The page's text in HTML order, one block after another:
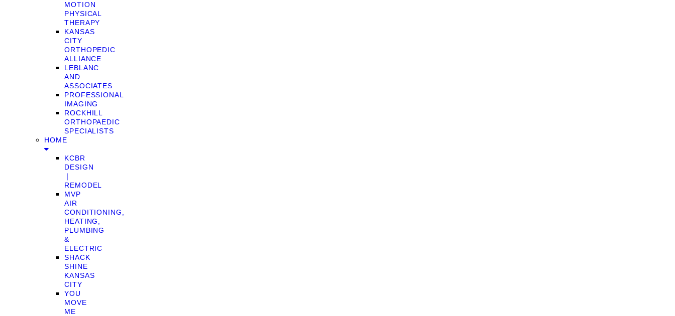
MOTION
PHYSICAL
THERAPY
KANSAS
CITY
ORTHOPEDIC
ALLIANCE
LEBLANC
AND
ASSOCIATES
PROFESSIONAL
IMAGING
ROCKHILL
ORTHOPAEDIC
SPECIALISTS
HOME
KCBR
DESIGN
❘
REMODEL
MVP
AIR
CONDITIONING,
HEATING,
PLUMBING
&
ELECTRIC
SHACK
SHINE
KANSAS
CITY
YOU
MOVE
ME